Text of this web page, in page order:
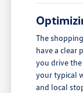
The
have a clear
you drive
your typical
and local